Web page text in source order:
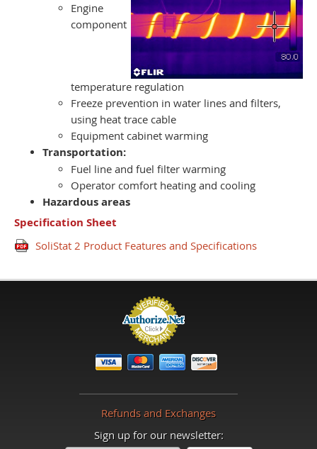
Engine
component
temperature regulation
Freeze prevention in water lines and filters,
using heat trace cable
Equipment cabinet warming
Transportation:
Fuel line and fuel filter warming
Operator comfort heating and cooling
Hazardous areas
Specification Sheet
SoliStat 2 Product Features and Specifications
Refunds and Exchanges
Sign up for our newsletter: